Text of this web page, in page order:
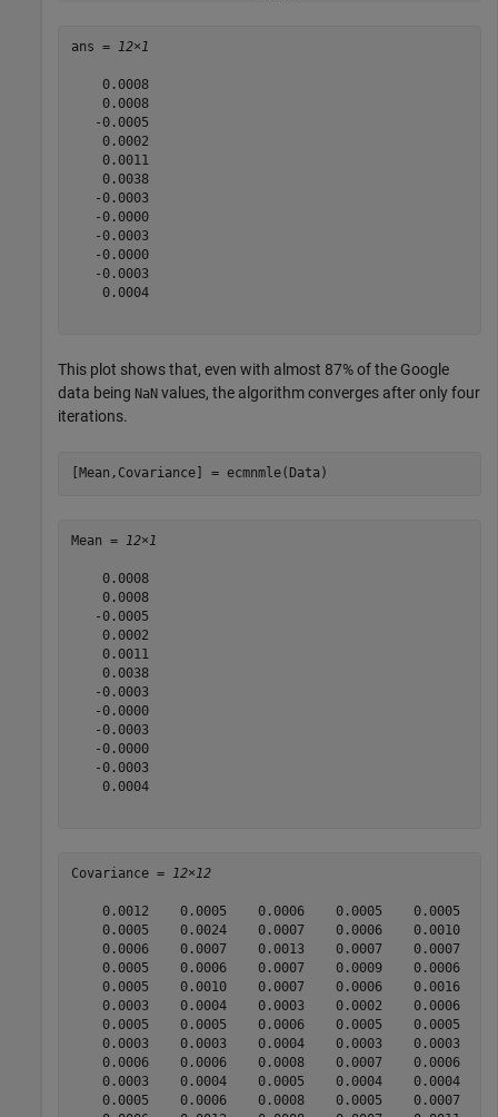
ans = 12×1
    0.0008
    0.0008
   -0.0005
    0.0002
    0.0011
    0.0038
   -0.0003
   -0.0000
   -0.0003
   -0.0000
   -0.0003
    0.0004
This plot shows that, even with almost 87% of the Google
data being NaN values, the algorithm converges after only four
iterations.
[Mean,Covariance] = ecmnmle(Data)
Mean = 12×1
    0.0008
    0.0008
   -0.0005
    0.0002
    0.0011
    0.0038
   -0.0003
   -0.0000
   -0.0003
   -0.0000
   -0.0003
    0.0004
Covariance = 12×12
0.0012    0.0005    0.0006    0.0005    0.0005
0.0005    0.0024    0.0007    0.0006    0.0010
0.0006    0.0007    0.0013    0.0007    0.0007
0.0005    0.0006    0.0007    0.0009    0.0006
0.0005    0.0010    0.0007    0.0006    0.0016
0.0003    0.0004    0.0003    0.0002    0.0006
0.0005    0.0005    0.0006    0.0005    0.0005
0.0003    0.0003    0.0004    0.0003    0.0003
0.0006    0.0006    0.0008    0.0007    0.0006
0.0003    0.0004    0.0005    0.0004    0.0004
0.0005    0.0006    0.0008    0.0005    0.0007